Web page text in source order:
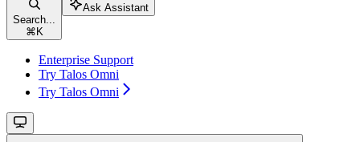
Search...
⌘ K
Ask Assistant
Enterprise Support
Try Talos Omni
Try Talos Omni